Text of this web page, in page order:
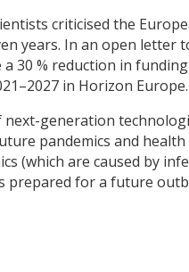
criticised the
years. In an open letter
30 % reduction in
in Horizon Europe.
generation
pandemics and health
(which are caused by
prepared for a future